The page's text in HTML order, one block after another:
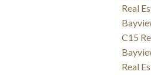
Real
C15
Real